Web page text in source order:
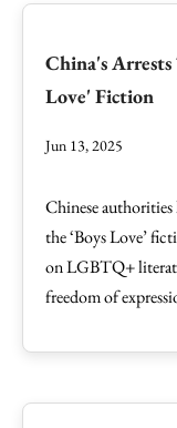
China's
Love' Fiction
Jun 13, 2025
Chinese authorities
the ‘Boys Love’
on LGBTQ+
freedom of